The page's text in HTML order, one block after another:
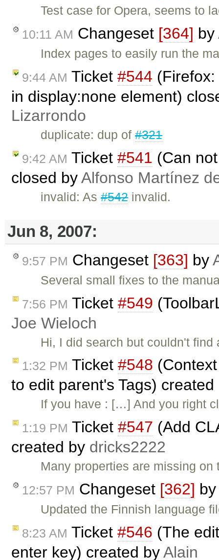
Test case for Opera, seems to
10:11 AM Changeset [364] by
Index pages to easily run the
9:44 AM Ticket #544
in display:none element)
Lizarrondo
duplicate: dup of#321
9:42 AM Ticket #541 (Can
closed byAlfonso Martínez
invalid: As#542invalid.
Jun 8, 2007:
9:57 PM Changeset [363] by
Several small fixes to the
7:56 PM Ticket #549
Joe Wieloch
Hi, I did search but couldn't
1:32 PM Ticket #548
to edit parent's Tags)
If you have : […] And you right
1:19 PM Ticket #547 (Add
created by dricks2222
Many properties are missing
12:57 PM Changeset [362]
Updated the Finnish language
8:23 AM Ticket #546 (The
enter key) created byAlain